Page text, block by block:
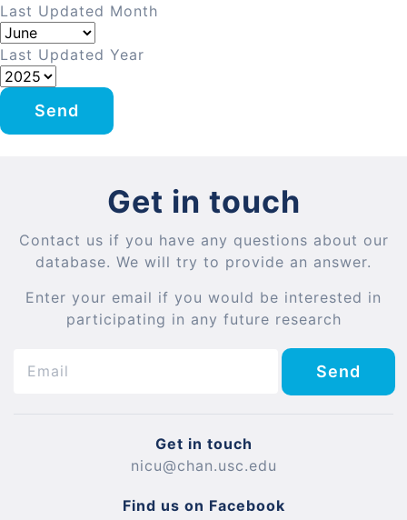
Last Updated Month
Last Updated Year
Send
Get in touch
Contact us if you have any questions about our
database. We will try to provide an answer.
Enter your email if you would be interested in
participating in any future research
Send
Get in touch
nicu@chan.usc.edu
Find us on Facebook